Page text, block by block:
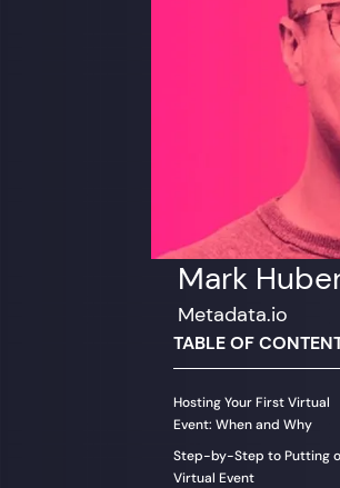
Mark
Metadata.io
TABLE OF
Hosting Your First Virtual
Event: When and Why
Step-by-Step to Putting
Virtual Event